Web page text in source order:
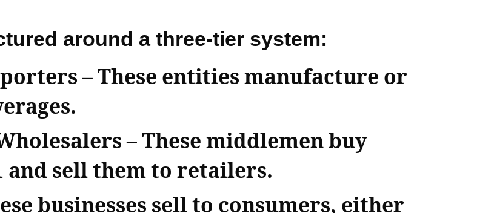
around a three-tier system:
– These entities manufacture or
– These middlemen buy
sell them to retailers.
businesses sell to consumers, either